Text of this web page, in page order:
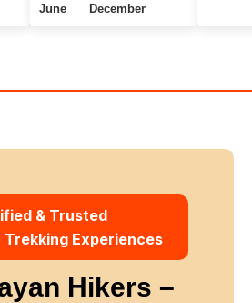
June December
& Trusted
Trekking Experiences
Hikers –